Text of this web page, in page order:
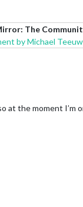
The
by Michael
at the moment I’m